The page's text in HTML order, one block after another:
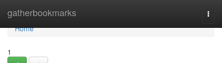
gatherbookmarks
Home
Home
1